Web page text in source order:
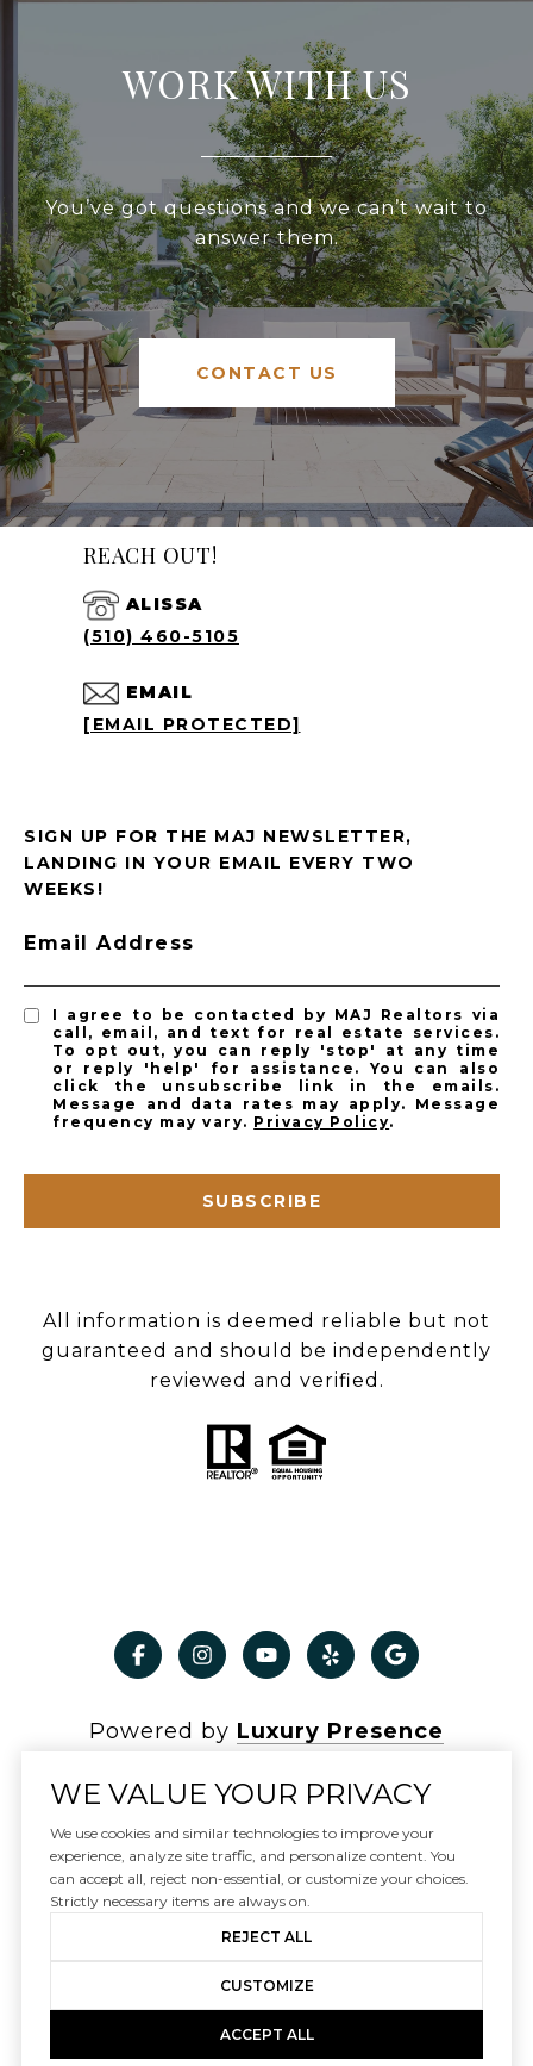
WORK WITH US
You’ve got questions and we can’t wait to
answer them.
CONTACT US
REACH OUT!
ALISSA
(510) 460-5105
EMAIL
[EMAIL PROTECTED]
SIGN UP FOR THE MAJ NEWSLETTER,
LANDING IN YOUR EMAIL EVERY TWO
WEEKS!
Email Address
I agree to be contacted by MAJ Realtors via
call, email, and text for real estate services.
To opt out, you can reply 'stop' at any time
or reply 'help' for assistance. You can also
click the unsubscribe link in the emails.
Message and data rates may apply. Message
frequency may vary. Privacy Policy.
SUBSCRIBE
All information is deemed reliable but not
guaranteed and should be independently
reviewed and verified.
Powered by Luxury Presence
Copyright © 2026
|Privacy Policy
WE VALUE YOUR PRIVACY
We use cookies and similar technologies to improve your
experience, analyze site traffic, and personalize content. You
can accept all, reject non-essential, or customize your choices.
Strictly necessary items are always on.
REJECT ALL
CUSTOMIZE
ACCEPT ALL